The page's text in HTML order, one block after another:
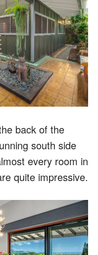
back of the
south side
every room in
quite impressive.